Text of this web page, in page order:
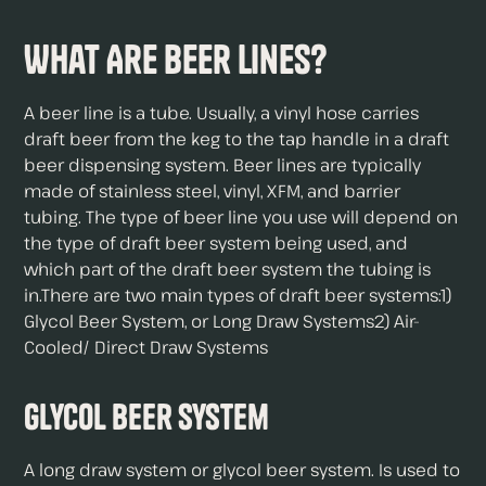
What Are Beer Lines?
A beer line is a tube. Usually, a vinyl hose carries
draft beer from the keg to the tap handle in a draft
beer dispensing system. Beer lines are typically
made of stainless steel, vinyl, XFM, and barrier
tubing. The type of beer line you use will depend on
the type of draft beer system being used, and
which part of the draft beer system the tubing is
in.There are two main types of draft beer systems:1)
Glycol Beer System, or Long Draw Systems2) Air-
Cooled/ Direct Draw Systems
Glycol Beer System
A long draw system or glycol beer system. Is used to